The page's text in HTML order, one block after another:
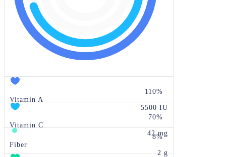
110%
Vitamin A
5500 IU
70%
Vitamin C
42 mg
8%
Fiber
2 g